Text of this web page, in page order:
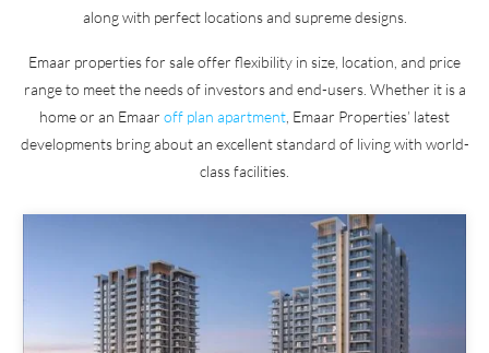
along with perfect locations and supreme designs.
Emaar properties for sale offer flexibility in size, location, and price
range to meet the needs of investors and end-users. Whether it is a
home or an Emaar off plan apartment , Emaar Properties’ latest
developments bring about an excellent standard of living with world-
class facilities.